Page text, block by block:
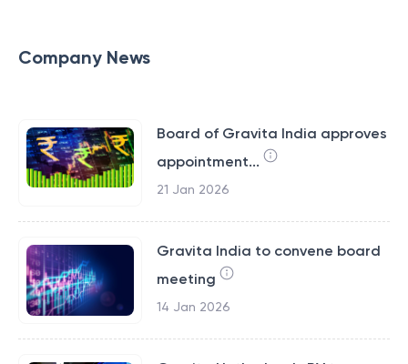
Company News
Board of Gravita India approves
appointment...
21 Jan 2026
Gravita India to convene board
meeting
14 Jan 2026